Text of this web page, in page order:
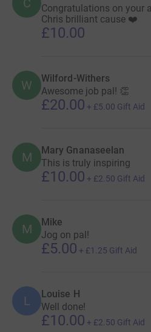
C
Congratulations on your
Chris brilliant cause ❤️
£10.00
W Wilford-Withers
Awesome job pal! 👏
£20.00 + £5.00 Gift Aid
M Mary Gnanaseelan
This is truly inspiring
£10.00 + £2.50 Gift Aid
M Mike
Jog on pal!
£5.00 + £1.25 Gift Aid
L Louise H
Well done!
£10.00 + £2.50 Gift Aid